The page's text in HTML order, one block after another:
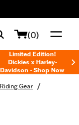
(0)
Limited Edition!
Dickies x Harley-
Davidson - Shop Now
Riding Gear /